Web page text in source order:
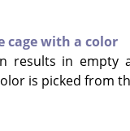
cage with a color
results in
is picked from